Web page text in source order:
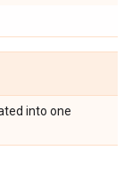
into one